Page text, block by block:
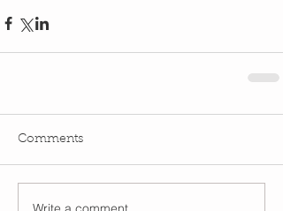
Comments